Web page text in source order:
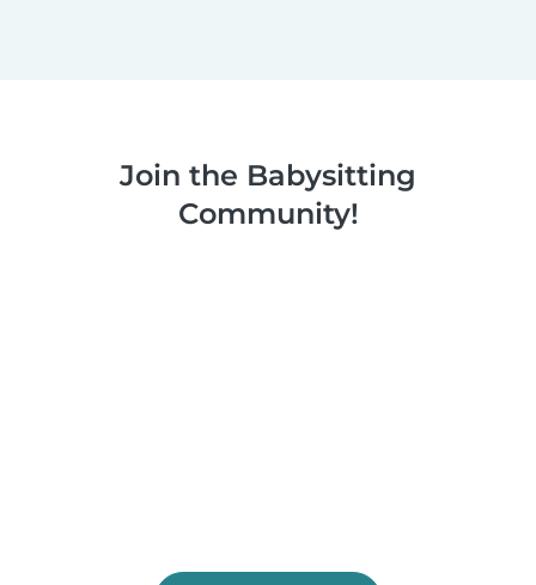
Join the Babysitting
Community!